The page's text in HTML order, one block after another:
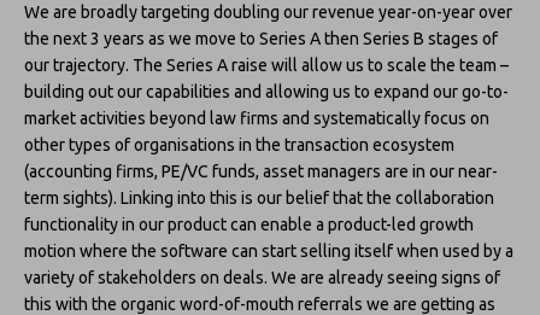
We are broadly targeting doubling our revenue year-on-year over
the next 3 years as we move to Series A then Series B stages of
our trajectory. The Series A raise will allow us to scale the team –
building out our capabilities and allowing us to expand our go-to-
market activities beyond law firms and systematically focus on
other types of organisations in the transaction ecosystem
(accounting firms, PE/VC funds, asset managers are in our near-
term sights). Linking into this is our belief that the collaboration
functionality in our product can enable a product-led growth
motion where the software can start selling itself when used by a
variety of stakeholders on deals. We are already seeing signs of
this with the organic word-of-mouth referrals we are getting as